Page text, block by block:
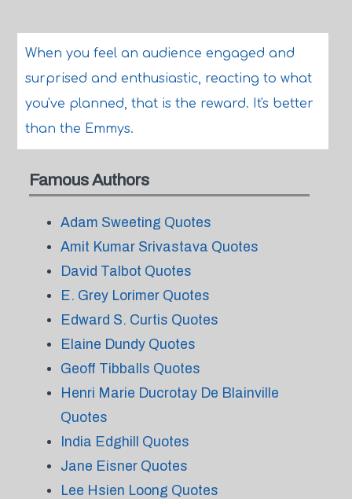
When you feel an audience engaged and
surprised and enthusiastic, reacting to what
you've planned, that is the reward. It's better
than the Emmys.
Famous Authors
Adam Sweeting Quotes
Amit Kumar Srivastava Quotes
David Talbot Quotes
E. Grey Lorimer Quotes
Edward S. Curtis Quotes
Elaine Dundy Quotes
Geoff Tibballs Quotes
Henri Marie Ducrotay De Blainville
Quotes
India Edghill Quotes
Jane Eisner Quotes
Lee Hsien Loong Quotes